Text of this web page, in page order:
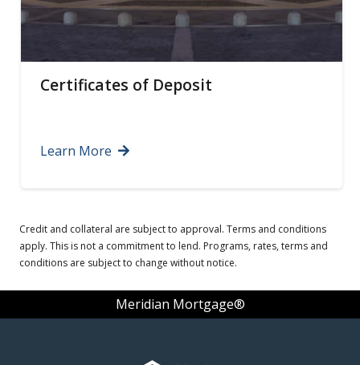
Certificates of Deposit
Learn More
Credit and collateral are subject to approval. Terms and conditions
apply. This is not a commitment to lend. Programs, rates, terms and
conditions are subject to change without notice.
Meridian Mortgage®